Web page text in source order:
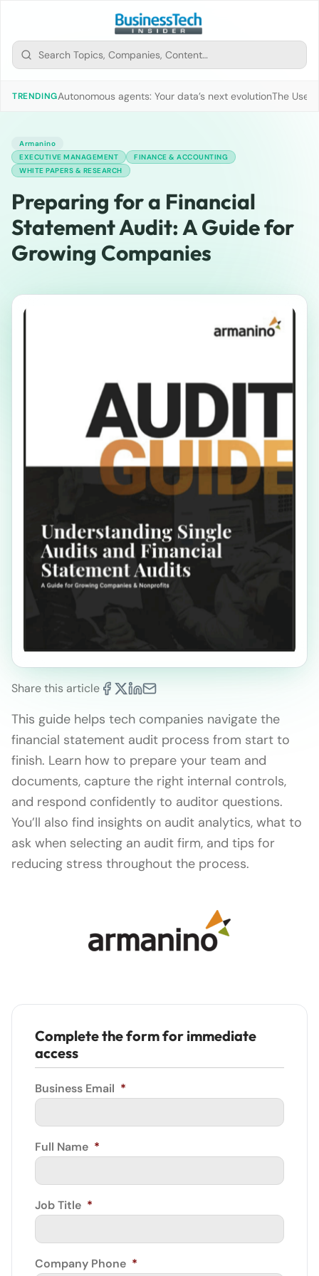
TRENDINGAutonomous agents: Your data’s next evolutionThe Use
Armanino
EXECUTIVE MANAGEMENT
FINANCE & ACCOUNTING
WHITE PAPERS & RESEARCH
Preparing for a Financial
Statement Audit: A Guide for
Growing Companies
Share this article
This guide helps tech companies navigate the
financial statement audit process from start to
finish. Learn how to prepare your team and
documents, capture the right internal controls,
and respond confidently to auditor questions.
You’ll also find insights on audit analytics, what to
ask when selecting an audit firm, and tips for
reducing stress throughout the process.
Complete the form for immediate
access
Business Email *
Full Name *
Job Title *
Company Phone *